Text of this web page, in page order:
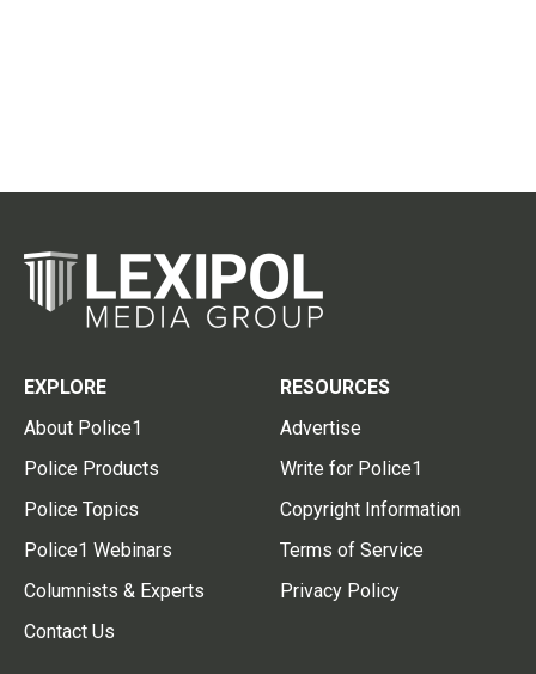
EXPLORE
About Police1
Police Products
Police Topics
Police1 Webinars
Columnists & Experts
Contact Us
RESOURCES
Advertise
Write for Police1
Copyright Information
Terms of Service
Privacy Policy